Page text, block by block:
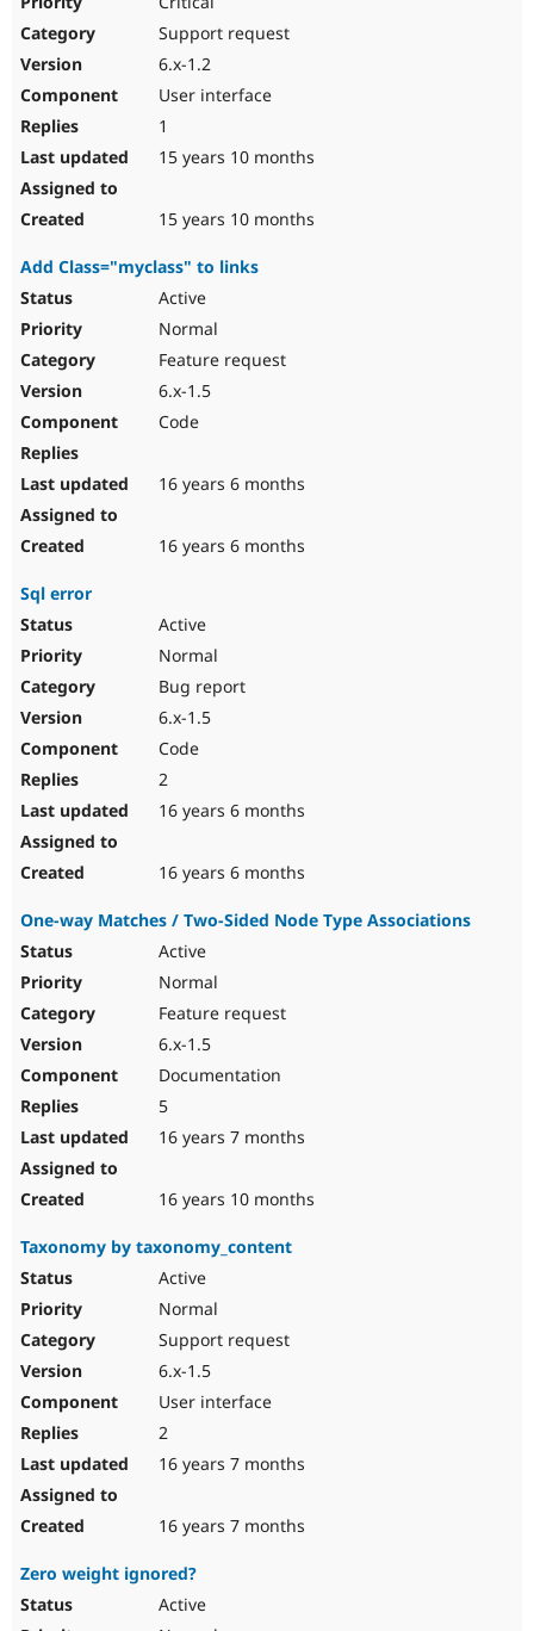
Support request
6.x-1.2
User interface
1
15 years 10 months
15 years 10 months
Add Class="myclass" to links
Active
Normal
Feature request
6.x-1.5
Code
16 years 6 months
16 years 6 months
Sql error
Active
Normal
Bug report
6.x-1.5
Code
2
16 years 6 months
16 years 6 months
One-way Matches / Two-Sided Node Type Associations
Active
Normal
Feature request
6.x-1.5
Documentation
5
16 years 7 months
16 years 10 months
Taxonomy by taxonomy_content
Active
Normal
Support request
6.x-1.5
User interface
2
16 years 7 months
16 years 7 months
Zero weight ignored?
Active